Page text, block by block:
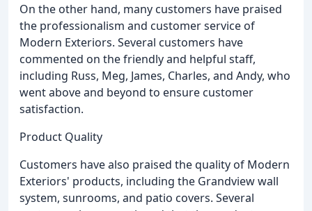
On the other hand, many customers have praised
the professionalism and customer service of
Modern Exteriors. Several customers have
commented on the friendly and helpful staff,
including Russ, Meg, James, Charles, and Andy, who
went above and beyond to ensure customer
satisfaction.
Product Quality
Customers have also praised the quality of Modern
Exteriors' products, including the Grandview wall
system, sunrooms, and patio covers. Several